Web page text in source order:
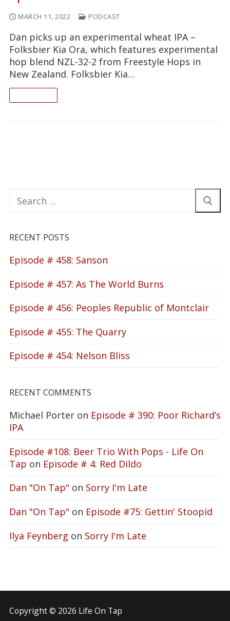
MARCH 11, 2022 PODCAST
Dan picks up an experimental wheat IPA –
Folksbier Kia Ora, which features experimental
hop blend NZL-32-2 from Freestyle Hops in
New Zealand. Folksbier Kia…
for:
RECENT POSTS
Episode # 458: Sanson
Episode # 457: As The World Burns
Episode # 456: Peoples Republic of Montclair
Episode # 455: The Quarry
Episode # 454: Nelson Bliss
RECENT COMMENTS
Michael Porter on Episode # 390: Poor Richard’s
IPA
Episode #108: Beer Trio With Pops - Life On
Tap on Episode # 4: Red Dildo
Dan "On Tap" on Sorry I'm Late
Dan "On Tap" on Episode #75: Gettin' Stoopid
Ilya Feynberg on Sorry I'm Late
Copyright © 2026 Life On Tap